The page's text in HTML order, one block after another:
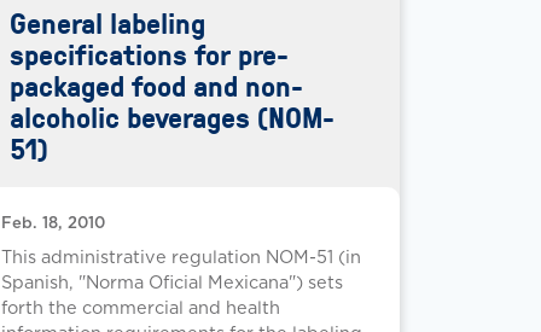
General labeling
specifications for pre-
packaged food and non-
alcoholic beverages (NOM-
51)
Feb. 18, 2010
This administrative regulation NOM-51 (in
Spanish, "Norma Oficial Mexicana") sets
forth the commercial and health